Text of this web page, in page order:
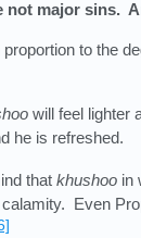
not major sins.
to the
will feel lighter
he is refreshed.
thatkhushoo in
Even